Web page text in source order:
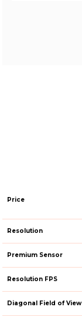
Price
Resolution
Premium Sensor
Resolution FPS
Diagonal Field of View